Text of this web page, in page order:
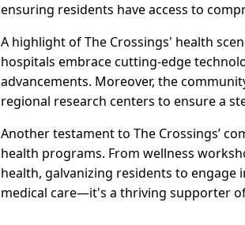
ensuring residents have access to
A highlight of The Crossings' health
hospitals embrace cutting-edge
advancements. Moreover, the
regional research centers to ensure a
Another testament to The Crossings’
health programs. From wellness
health, galvanizing residents to engage
medical care—it's a thriving supporter